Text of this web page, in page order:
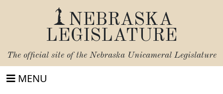
NEBRASKA
LEGISLATURE
The official site of the Nebraska Unicameral Legislature
MENU